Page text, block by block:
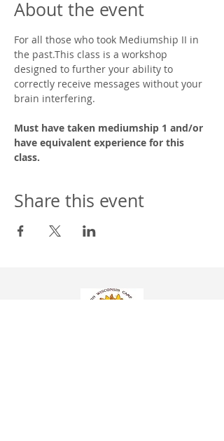
About the event
For all those who took Mediumship II in
the past.This class is a workshop
designed to further your ability to
correctly receive messages without your
brain interfering.
Must have taken mediumship 1 and/or
have equivalent experience for this
class.
Share this event